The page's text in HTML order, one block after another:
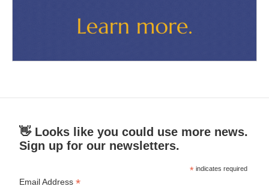
👋 Looks like you could use more news.
Sign up for our newsletters.
* indicates required
Email Address*